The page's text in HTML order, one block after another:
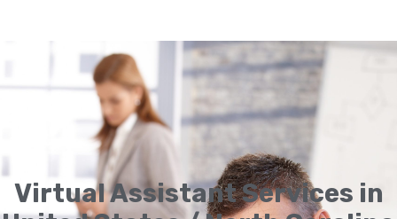
Virtual Assistant Services in